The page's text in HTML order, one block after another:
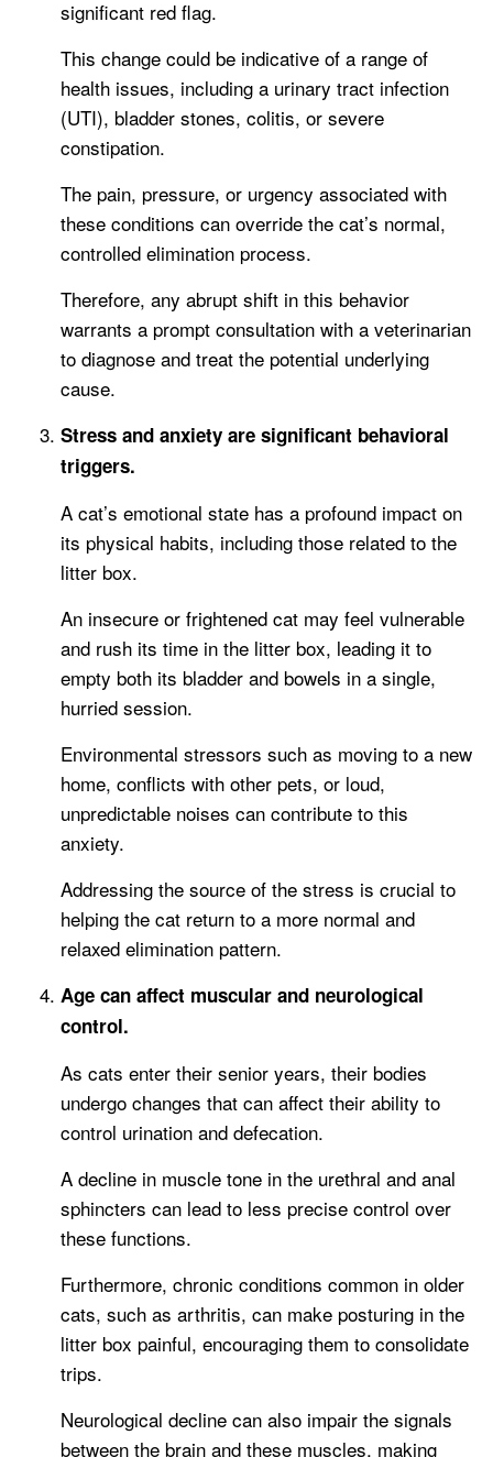
significant red flag.
This change could be indicative of a range of
health issues, including a urinary tract infection
(UTI), bladder stones, colitis, or severe
constipation.
The pain, pressure, or urgency associated with
these conditions can override the cat’s normal,
controlled elimination process.
Therefore, any abrupt shift in this behavior
warrants a prompt consultation with a veterinarian
to diagnose and treat the potential underlying
cause.
Stress and anxiety are significant behavioral
triggers.
A cat’s emotional state has a profound impact on
its physical habits, including those related to the
litter box.
An insecure or frightened cat may feel vulnerable
and rush its time in the litter box, leading it to
empty both its bladder and bowels in a single,
hurried session.
Environmental stressors such as moving to a new
home, conflicts with other pets, or loud,
unpredictable noises can contribute to this
anxiety.
Addressing the source of the stress is crucial to
helping the cat return to a more normal and
relaxed elimination pattern.
Age can affect muscular and neurological
control.
As cats enter their senior years, their bodies
undergo changes that can affect their ability to
control urination and defecation.
A decline in muscle tone in the urethral and anal
sphincters can lead to less precise control over
these functions.
Furthermore, chronic conditions common in older
cats, such as arthritis, can make posturing in the
litter box painful, encouraging them to consolidate
trips.
Neurological decline can also impair the signals
between the brain and these muscles, making